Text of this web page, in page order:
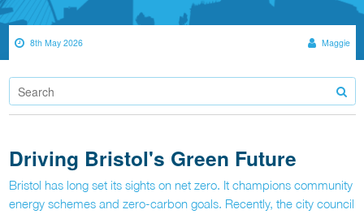
8th May 2026 Maggie
Driving Bristol's Green Future
Bristol has long set its sights on net zero. It champions community
energy schemes and zero-carbon goals. Recently, the city council